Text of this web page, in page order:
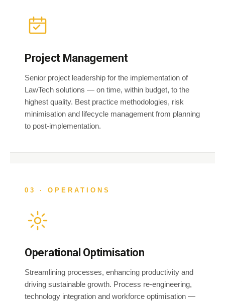
Project Management
Senior project leadership for the implementation of
LawTech solutions — on time, within budget, to the
highest quality. Best practice methodologies, risk
minimisation and lifecycle management from planning
to post-implementation.
03 · OPERATIONS
Operational Optimisation
Streamlining processes, enhancing productivity and
driving sustainable growth. Process re-engineering,
technology integration and workforce optimisation —